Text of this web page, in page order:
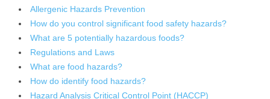
Allergenic Hazards Prevention
How do you control significant food safety hazards?
What are 5 potentially hazardous foods?
Regulations and Laws
What are food hazards?
How do identify food hazards?
Hazard Analysis Critical Control Point (HACCP)